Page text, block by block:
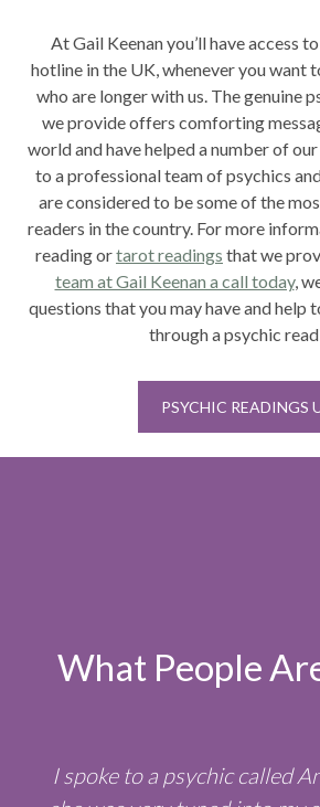
At Gail Keenan you’ll have access
hotline in the UK, whenever you want
who are longer with us. The genuine
we provide offers comforting
world and have helped a number of our
to a professional team of psychics
are considered to be some of the
readers in the country. For more
reading ortarot readings that we
team at Gail Keenan a call today,
questions that you may have and help
through a psychic
PSYCHIC READINGS
What People
I spoke to a psychic called